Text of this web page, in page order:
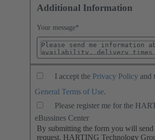
Additional Information
Your message*
I accept the Privacy Policy and
General Terms of Use.
Please register me for the
eBussines Center
By submitting the form you will
request. HARTING Technology